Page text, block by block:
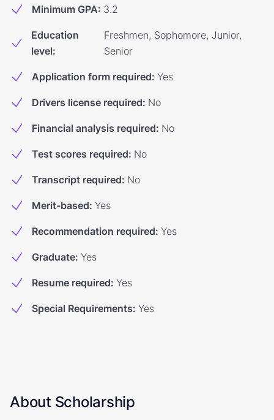
Minimum GPA: 3.2
Education
level:
Freshmen, Sophomore, Junior,
Senior
Application form required: Yes
Drivers license required: No
Financial analysis required: No
Test scores required: No
Transcript required: No
Merit-based: Yes
Recommendation required: Yes
Graduate: Yes
Resume required: Yes
Special Requirements: Yes
About Scholarship